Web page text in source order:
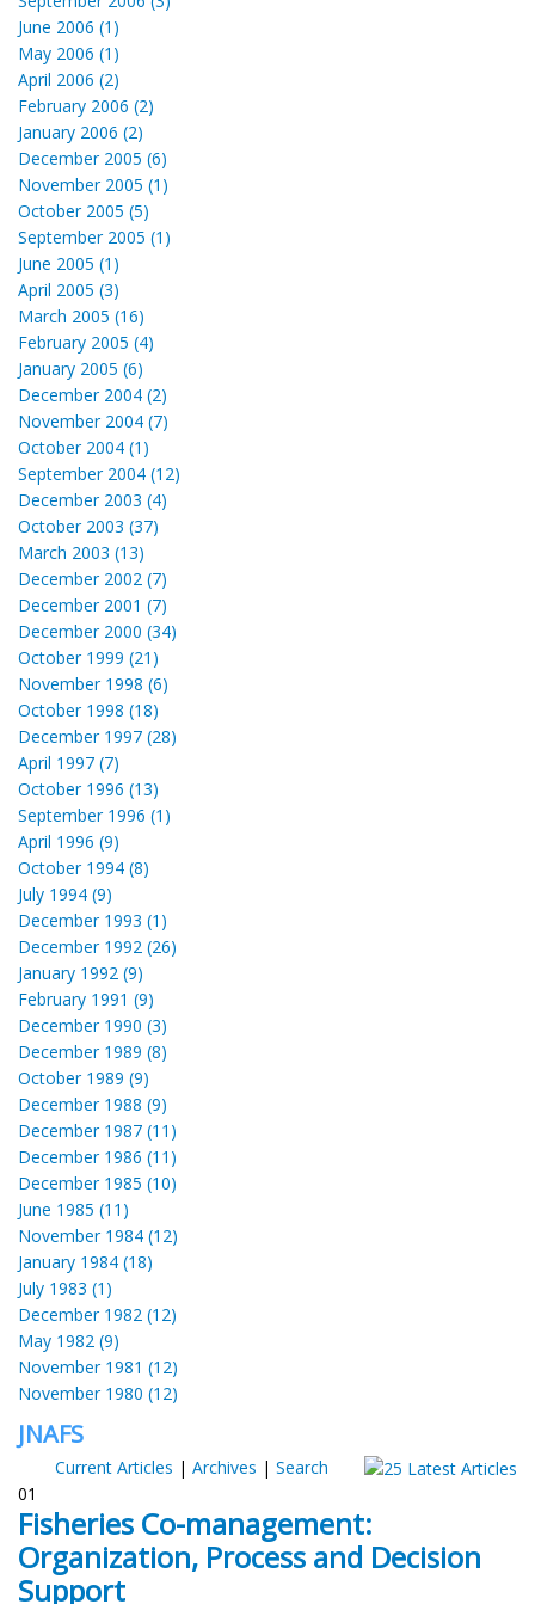
June 2006 (1)
May 2006 (1)
April 2006 (2)
February 2006 (2)
January 2006 (2)
December 2005 (6)
November 2005 (1)
October 2005 (5)
September 2005 (1)
June 2005 (1)
April 2005 (3)
March 2005 (16)
February 2005 (4)
January 2005 (6)
December 2004 (2)
November 2004 (7)
October 2004 (1)
September 2004 (12)
December 2003 (4)
October 2003 (37)
March 2003 (13)
December 2002 (7)
December 2001 (7)
December 2000 (34)
October 1999 (21)
November 1998 (6)
October 1998 (18)
December 1997 (28)
April 1997 (7)
October 1996 (13)
September 1996 (1)
April 1996 (9)
October 1994 (8)
July 1994 (9)
December 1993 (1)
December 1992 (26)
January 1992 (9)
February 1991 (9)
December 1990 (3)
December 1989 (8)
October 1989 (9)
December 1988 (9)
December 1987 (11)
December 1986 (11)
December 1985 (10)
June 1985 (11)
November 1984 (12)
January 1984 (18)
July 1983 (1)
December 1982 (12)
May 1982 (9)
November 1981 (12)
November 1980 (12)
JNAFS
Current Articles | Archives | Search
01
Fisheries Co-management:
Organization, Process and Decision
Support